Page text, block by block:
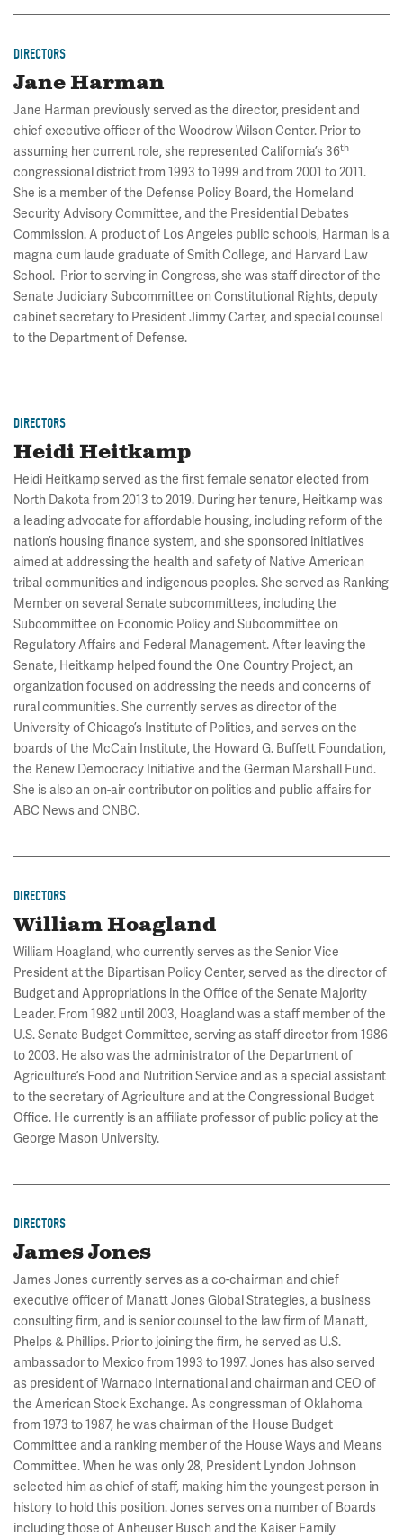
DIRECTORS
Jane Harman
Jane Harman previously served as the director, president and
chief executive officer of the Woodrow Wilson Center. Prior to
assuming her current role, she represented California’s 36th
congressional district from 1993 to 1999 and from 2001 to 2011.
She is a member of the Defense Policy Board, the Homeland
Security Advisory Committee, and the Presidential Debates
Commission. A product of Los Angeles public schools, Harman is a
magna cum laude graduate of Smith College, and Harvard Law
School. Prior to serving in Congress, she was staff director of the
Senate Judiciary Subcommittee on Constitutional Rights, deputy
cabinet secretary to President Jimmy Carter, and special counsel
to the Department of Defense.
DIRECTORS
Heidi Heitkamp
Heidi Heitkamp served as the first female senator elected from
North Dakota from 2013 to 2019. During her tenure, Heitkamp was
a leading advocate for affordable housing, including reform of the
nation’s housing finance system, and she sponsored initiatives
aimed at addressing the health and safety of Native American
tribal communities and indigenous peoples. She served as Ranking
Member on several Senate subcommittees, including the
Subcommittee on Economic Policy and Subcommittee on
Regulatory Affairs and Federal Management. After leaving the
Senate, Heitkamp helped found the One Country Project, an
organization focused on addressing the needs and concerns of
rural communities. She currently serves as director of the
University of Chicago’s Institute of Politics, and serves on the
boards of the McCain Institute, the Howard G. Buffett Foundation,
the Renew Democracy Initiative and the German Marshall Fund.
She is also an on-air contributor on politics and public affairs for
ABC News and CNBC.
DIRECTORS
William Hoagland
William Hoagland, who currently serves as the Senior Vice
President at the Bipartisan Policy Center, served as the director of
Budget and Appropriations in the Office of the Senate Majority
Leader. From 1982 until 2003, Hoagland was a staff member of the
U.S. Senate Budget Committee, serving as staff director from 1986
to 2003. He also was the administrator of the Department of
Agriculture’s Food and Nutrition Service and as a special assistant
to the secretary of Agriculture and at the Congressional Budget
Office. He currently is an affiliate professor of public policy at the
George Mason University.
DIRECTORS
James Jones
James Jones currently serves as a co-chairman and chief
executive officer of Manatt Jones Global Strategies, a business
consulting firm, and is senior counsel to the law firm of Manatt,
Phelps & Phillips. Prior to joining the firm, he served as U.S.
ambassador to Mexico from 1993 to 1997. Jones has also served
as president of Warnaco International and chairman and CEO of
the American Stock Exchange. As congressman of Oklahoma
from 1973 to 1987, he was chairman of the House Budget
Committee and a ranking member of the House Ways and Means
Committee. When he was only 28, President Lyndon Johnson
selected him as chief of staff, making him the youngest person in
history to hold this position. Jones serves on a number of Boards
including those of Anheuser Busch and the Kaiser Family